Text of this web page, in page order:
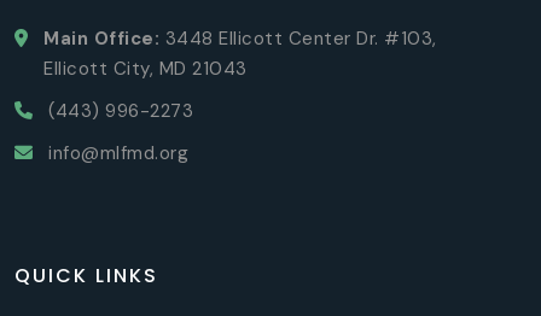
Main Office: 3448 Ellicott Center Dr. #103,
Ellicott City, MD 21043
(443) 996-2273
info@mlfmd.org
QUICK LINKS